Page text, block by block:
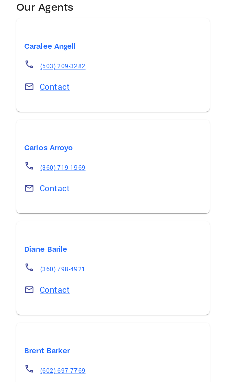
Our Agents
Caralee Angell
(503) 209-3282
Contact
Carlos Arroyo
(360) 719-1969
Contact
Diane Barile
(360) 798-4921
Contact
Brent Barker
(602) 697-7769